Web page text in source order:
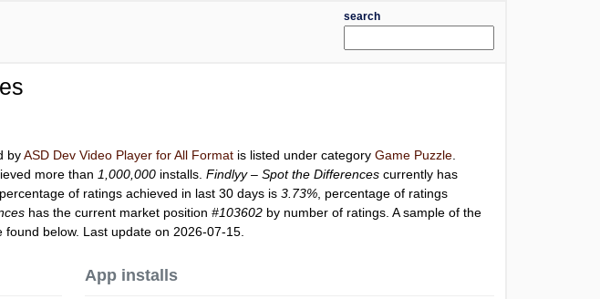
search
byASD Dev Video Player for All Format is listed under categoryGame Puzzle
more than 1,000,000 installs.Findlyy – Spot the Differences currently has
percentage of ratings achieved in last 30 days is3.73% , percentage of ratings
has the current market position#103602 by number of ratings. A sample of the
found below. Last update on 2026-07-15.
App installs